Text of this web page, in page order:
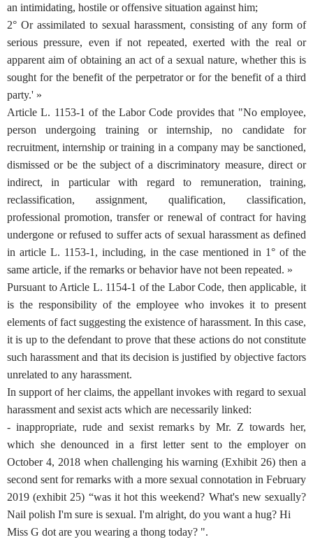
an intimidating, hostile or offensive situation against him;
2° Or assimilated to sexual harassment, consisting of any form of
serious pressure, even if not repeated, exerted with the real or
apparent aim of obtaining an act of a sexual nature, whether this is
sought for the benefit of the perpetrator or for the benefit of a third
party.' »
Article L. 1153-1 of the Labor Code provides that "No employee,
person undergoing training or internship, no candidate for
recruitment, internship or training in a company may be sanctioned,
dismissed or be the subject of a discriminatory measure, direct or
indirect, in particular with regard to remuneration, training,
reclassification, assignment, qualification, classification,
professional promotion, transfer or renewal of contract for having
undergone or refused to suffer acts of sexual harassment as defined
in article L. 1153-1, including, in the case mentioned in 1° of the
same article, if the remarks or behavior have not been repeated. »
Pursuant to Article L. 1154-1 of the Labor Code, then applicable, it
is the responsibility of the employee who invokes it to present
elements of fact suggesting the existence of harassment. In this case,
it is up to the defendant to prove that these actions do not constitute
such harassment and that its decision is justified by objective factors
unrelated to any harassment.
In support of her claims, the appellant invokes with regard to sexual
harassment and sexist acts which are necessarily linked:
- inappropriate, rude and sexist remarks by Mr. Z towards her,
which she denounced in a first letter sent to the employer on
October 4, 2018 when challenging his warning (Exhibit 26) then a
second sent for remarks with a more sexual connotation in February
2019 (exhibit 25) “was it hot this weekend? What's new sexually?
Nail polish I'm sure is sexual. I'm alright, do you want a hug? Hi
Miss G dot are you wearing a thong today? ".